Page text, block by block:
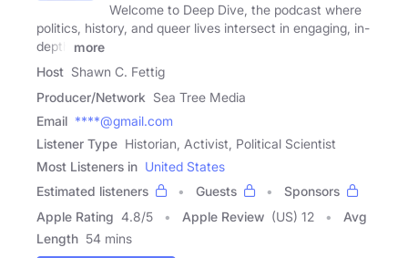
Welcome to Deep Dive, the podcast where
politics, history, and queer lives intersect in engaging, in-
depth
more
Host Shawn C. Fettig
Producer/Network Sea Tree Media
Email ****@gmail.com
Listener Type Historian, Activist, Political Scientist
Most Listeners in United States
Estimated listeners
Guests
Sponsors
Apple Rating 4.8/5 Apple Review (US) 12
Avg
Length 54 mins